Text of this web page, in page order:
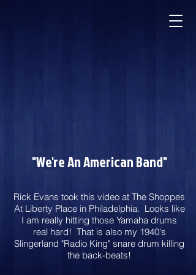
"We're An American Band"
Rick Evans took this video at The Shoppes
At Liberty Place in Philadelphia. Looks like
I am really hitting those Yamaha drums
real hard! That is also my 1940's
Slingerland "Radio King" snare drum killing
the back-beats!